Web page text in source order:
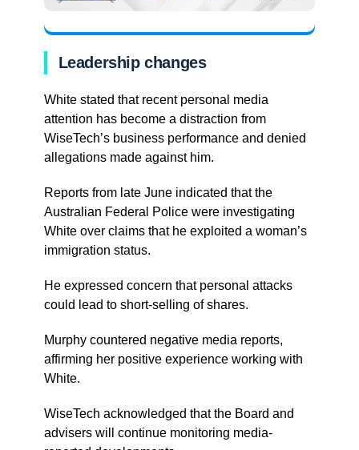
Leadership changes
White stated that recent personal media
attention has become a distraction from
WiseTech’s business performance and denied
allegations made against him.
Reports from late June indicated that the
Australian Federal Police were investigating
White over claims that he exploited a woman’s
immigration status.
He expressed concern that personal attacks
could lead to short-selling of shares.
Murphy countered negative media reports,
affirming her positive experience working with
White.
WiseTech acknowledged that the Board and
advisers will continue monitoring media-